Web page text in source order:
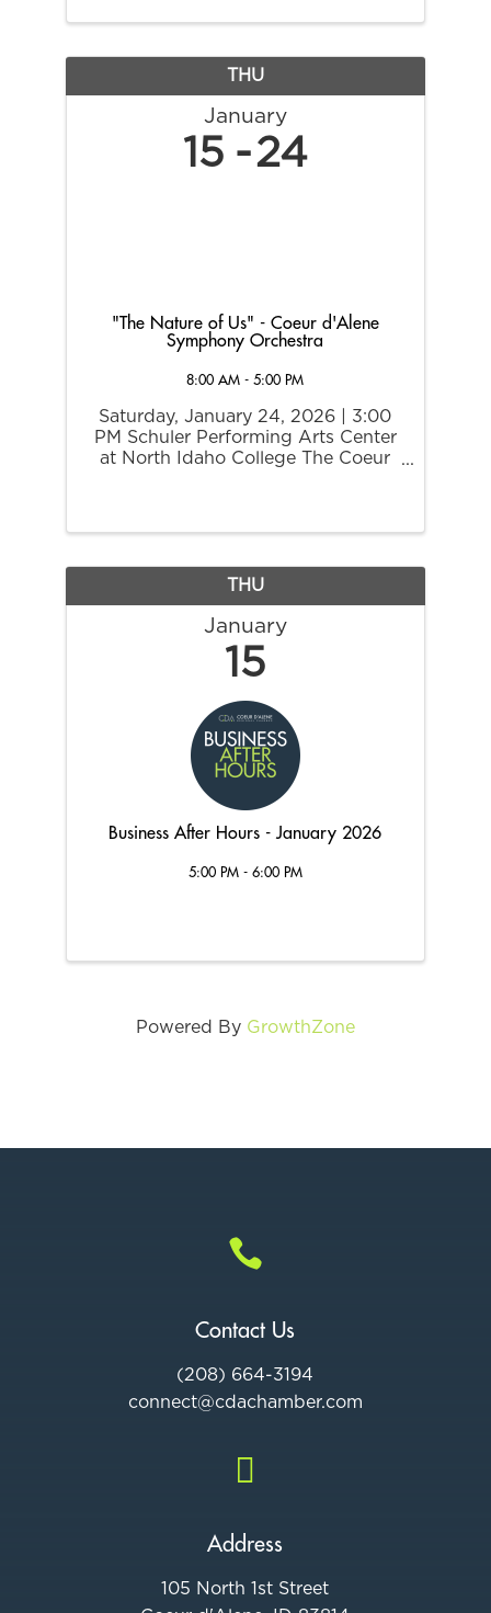
guaranteed ...
THU
January
15 24
"The Nature of Us" - Coeur d'Alene
Symphony Orchestra
8:00 AM - 5:00 PM
Saturday, January 24, 2026 | 3:00
PM Schuler Performing Arts Center
at North Idaho College The Coeur
the natural ...
THU
January
15
Business After Hours - January 2026
5:00 PM - 6:00 PM
Powered By GrowthZone

Contact Us
(208) 664-3194
connect@cdachamber.com

Address
105 North 1st Street